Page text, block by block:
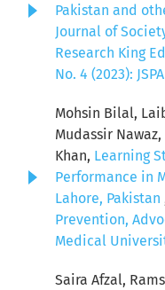
Pakistan and
Journal of
Research King
No. 4 (2023):
Mohsin Bilal,
Mudassir
Khan, Learning
Performance in
Lahore, Pakistan
Prevention,
Medical
Saira Afzal,